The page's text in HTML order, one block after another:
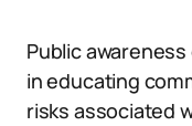
Public
in educating
risks associated